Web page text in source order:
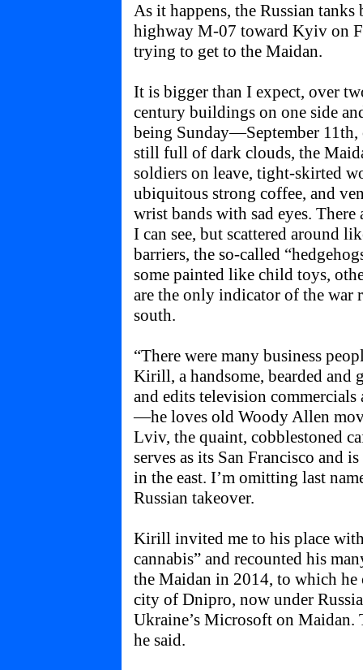
As it happens, the Russian
highway M-07 toward Kyiv on
trying to get to the Maidan.
It is bigger than I expect, over
century buildings on one side
being Sunday—September
still full of dark clouds, the
soldiers on leave, tight-skirted
ubiquitous strong coffee, and
wrist bands with sad eyes. There
I can see, but scattered around
barriers, the so-called
some painted like child toys,
are the only indicator of the war
south.
“There were many business
Kirill, a handsome, bearded and
and edits television
—he loves old Woody Allen
Lviv, the quaint, cobblestoned
serves as its San Francisco and
in the east. I’m omitting last
Russian takeover.
Kirill invited me to his place
cannabis” and recounted his
the Maidan in 2014, to which he
city of Dnipro, now under
Ukraine’s Microsoft on Maidan.
he said.